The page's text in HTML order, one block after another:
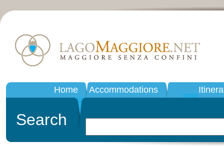
Home Accommodations
Search